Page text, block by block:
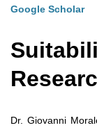
Google Scholar
Dr. Giovanni